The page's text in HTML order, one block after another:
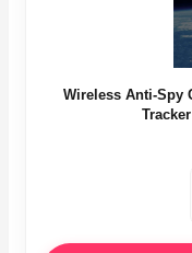
Wireless Anti-Spy